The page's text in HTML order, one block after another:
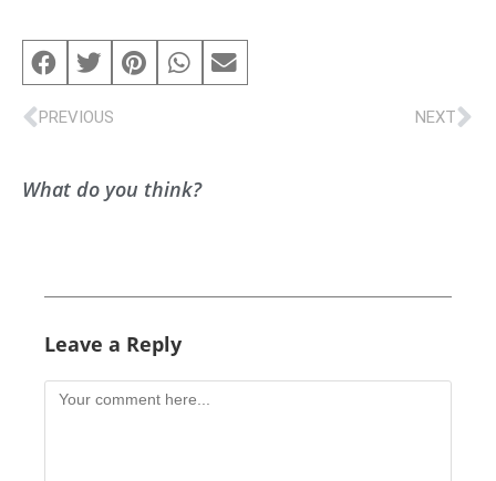
PREVIOUS NEXT
What do you think?
Leave a Reply